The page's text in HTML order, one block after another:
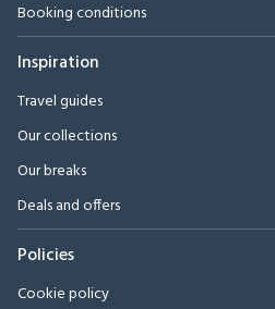
Booking conditions
Inspiration
Travel guides
Our collections
Our breaks
Deals and offers
Policies
Cookie policy